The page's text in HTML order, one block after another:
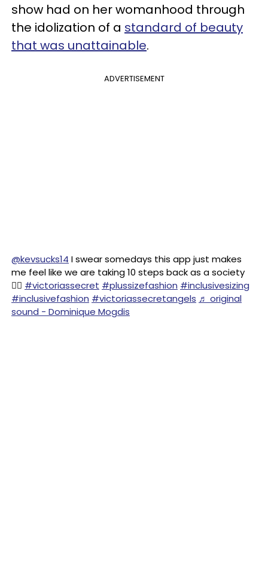
show had on her womanhood through
the idolization of a standard of beauty
that was unattainable.
ADVERTISEMENT
@kevsucks14 I swear somedays this app just makes
me feel like we are taking 10 steps back as a society
😵‍💫 #victoriassecret #plussizefashion #inclusivesizing
#inclusivefashion #victoriassecretangels ♬ original
sound - Dominique Mogdis